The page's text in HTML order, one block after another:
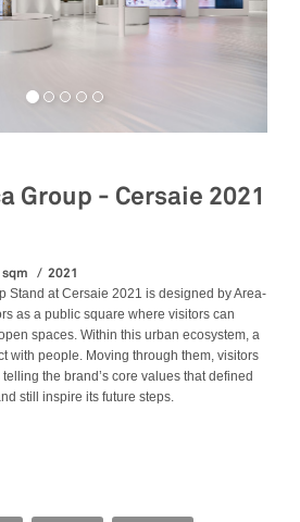
Group - Cersaie 2021
2021
Stand at Cersaie 2021 is designed by Area-
as a public square where visitors can
spaces. Within this urban ecosystem, a
with people. Moving through them, visitors
the brand’s core values that defined
still inspire its future steps.